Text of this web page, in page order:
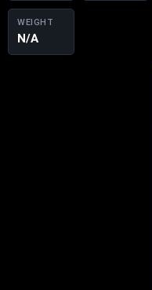
WEIGHT
N/A